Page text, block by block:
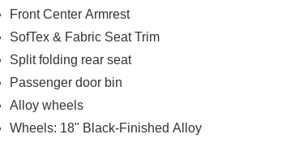
Front Center Armrest
SofTex & Fabric Seat Trim
Split folding rear seat
Passenger door bin
Alloy wheels
Wheels: 18" Black-Finished Alloy